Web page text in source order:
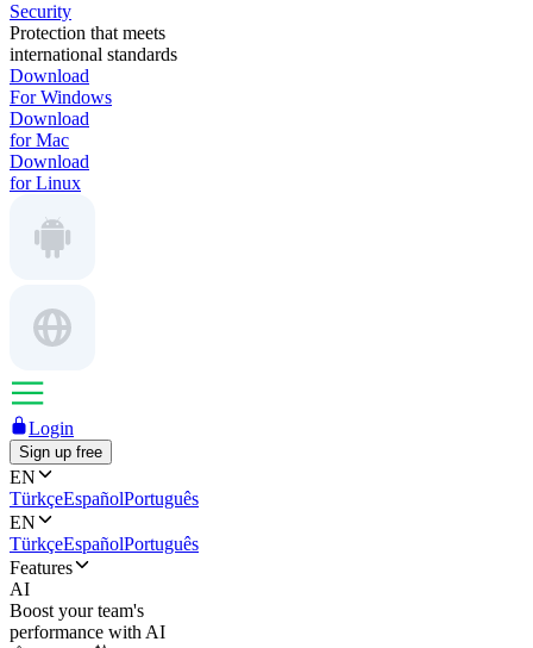
Security
Protection that meets
international standards
Download
For Windows
Download
for Mac
Download
for Linux
Login
Sign up free
EN
TürkçeEspañolPortuguês
EN
TürkçeEspañolPortuguês
Features
AI
Boost your team's
performance with AI